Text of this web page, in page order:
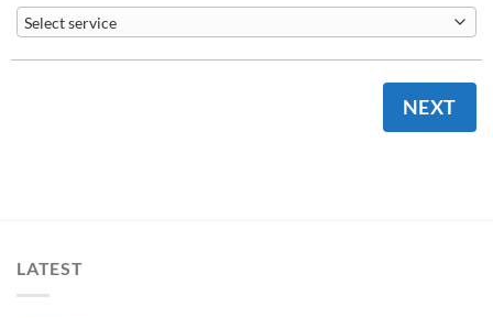
NEXT
LATEST